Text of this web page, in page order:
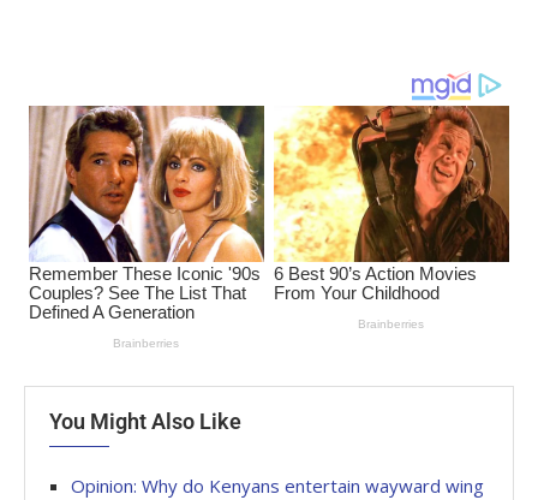
You Might Also Like
Opinion: Why do Kenyans entertain wayward wing